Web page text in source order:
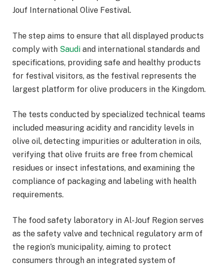
Jouf International Olive Festival.
The step aims to ensure that all displayed products
comply with Saudi and international standards and
specifications, providing safe and healthy products
for festival visitors, as the festival represents the
largest platform for olive producers in the Kingdom.
The tests conducted by specialized technical teams
included measuring acidity and rancidity levels in
olive oil, detecting impurities or adulteration in oils,
verifying that olive fruits are free from chemical
residues or insect infestations, and examining the
compliance of packaging and labeling with health
requirements.
The food safety laboratory in Al-Jouf Region serves
as the safety valve and technical regulatory arm of
the region’s municipality, aiming to protect
consumers through an integrated system of